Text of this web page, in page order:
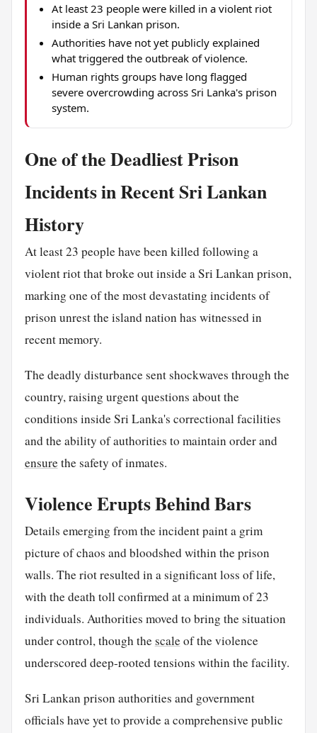
At least 23 people were killed in a violent riot
inside a Sri Lankan prison.
Authorities have not yet publicly explained
what triggered the outbreak of violence.
Human rights groups have long flagged
severe overcrowding across Sri Lanka's prison
system.
One of the Deadliest Prison
Incidents in Recent Sri Lankan
History
At least 23 people have been killed following a
violent riot that broke out inside a Sri Lankan prison,
marking one of the most devastating incidents of
prison unrest the island nation has witnessed in
recent memory.
The deadly disturbance sent shockwaves through the
country, raising urgent questions about the
conditions inside Sri Lanka's correctional facilities
and the ability of authorities to maintain order and
ensurethe safety of inmates.
Violence Erupts Behind Bars
Details emerging from the incident paint a grim
picture of chaos and bloodshed within the prison
walls. The riot resulted in a significant loss of life,
with the death toll confirmed at a minimum of 23
individuals. Authorities moved to bring the situation
under control, though thescaleof the violence
underscored deep-rooted tensions within the facility.
Sri Lankan prison authorities and government
officials have yet to provide a comprehensive public